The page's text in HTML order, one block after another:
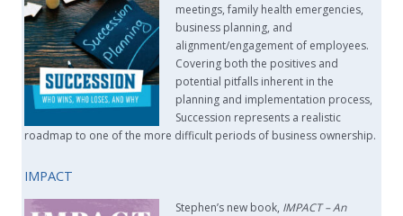
meetings, family health emergencies,
business planning, and
alignment/engagement of employees.
Covering both the positives and
potential pitfalls inherent in the
planning and implementation process,
Succession represents a realistic
roadmap to one of the more difficult periods of business ownership.
IMPACT
Stephen’s new book, IMPACT – An